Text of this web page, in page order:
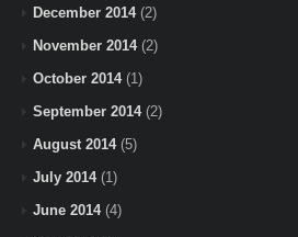
December 2014(2)
November 2014(2)
October 2014(1)
September 2014(2)
August 2014(5)
July 2014(1)
June 2014(4)